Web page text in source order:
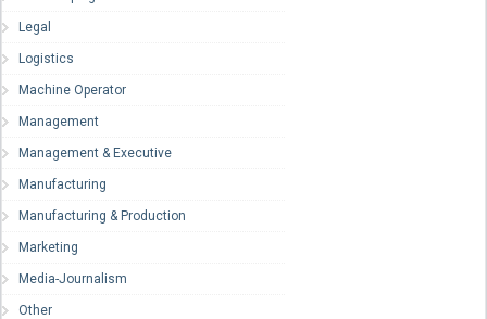
Legal
Logistics
Machine Operator
Management
Management & Executive
Manufacturing
Manufacturing & Production
Marketing
Media-Journalism
Other